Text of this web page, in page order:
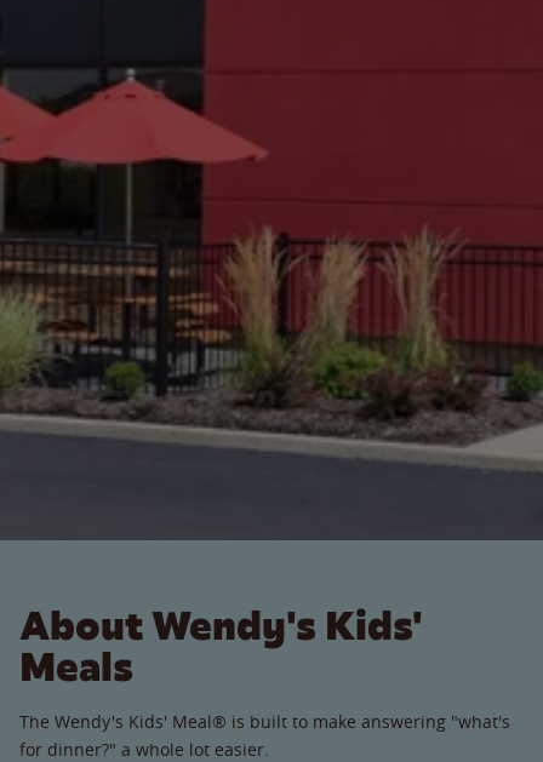
About Wendy's Kids'
Meals
The Wendy's Kids' Meal® is built to make answering "what's
for dinner?" a whole lot easier.